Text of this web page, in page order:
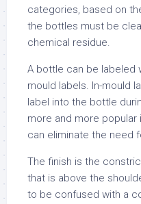
categories, based on
the bottles must be
chemical residue.
A bottle can be labeled
mould labels. In-mould
label into the bottle
more and more popular
can eliminate the need
The finish is the
that is above the
to be confused with a